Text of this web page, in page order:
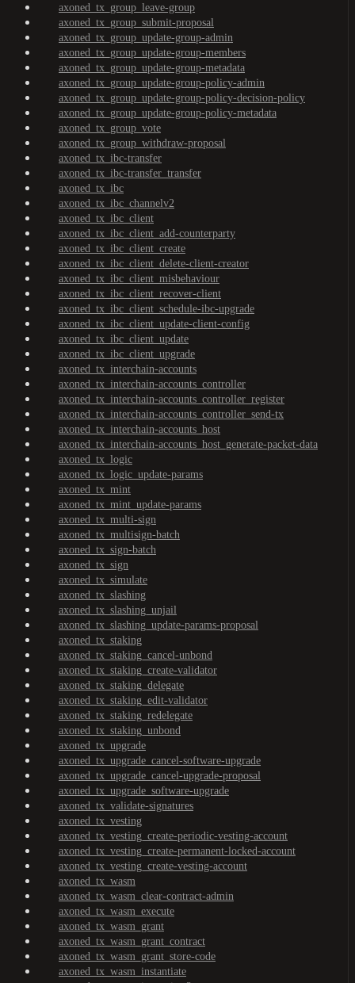
axoned_tx_group_leave-group
axoned_tx_group_submit-proposal
axoned_tx_group_update-group-admin
axoned_tx_group_update-group-members
axoned_tx_group_update-group-metadata
axoned_tx_group_update-group-policy-admin
axoned_tx_group_update-group-policy-decision-policy
axoned_tx_group_update-group-policy-metadata
axoned_tx_group_vote
axoned_tx_group_withdraw-proposal
axoned_tx_ibc-transfer
axoned_tx_ibc-transfer_transfer
axoned_tx_ibc
axoned_tx_ibc_channelv2
axoned_tx_ibc_client
axoned_tx_ibc_client_add-counterparty
axoned_tx_ibc_client_create
axoned_tx_ibc_client_delete-client-creator
axoned_tx_ibc_client_misbehaviour
axoned_tx_ibc_client_recover-client
axoned_tx_ibc_client_schedule-ibc-upgrade
axoned_tx_ibc_client_update-client-config
axoned_tx_ibc_client_update
axoned_tx_ibc_client_upgrade
axoned_tx_interchain-accounts
axoned_tx_interchain-accounts_controller
axoned_tx_interchain-accounts_controller_register
axoned_tx_interchain-accounts_controller_send-tx
axoned_tx_interchain-accounts_host
axoned_tx_interchain-accounts_host_generate-packet-data
axoned_tx_logic
axoned_tx_logic_update-params
axoned_tx_mint
axoned_tx_mint_update-params
axoned_tx_multi-sign
axoned_tx_multisign-batch
axoned_tx_sign-batch
axoned_tx_sign
axoned_tx_simulate
axoned_tx_slashing
axoned_tx_slashing_unjail
axoned_tx_slashing_update-params-proposal
axoned_tx_staking
axoned_tx_staking_cancel-unbond
axoned_tx_staking_create-validator
axoned_tx_staking_delegate
axoned_tx_staking_edit-validator
axoned_tx_staking_redelegate
axoned_tx_staking_unbond
axoned_tx_upgrade
axoned_tx_upgrade_cancel-software-upgrade
axoned_tx_upgrade_cancel-upgrade-proposal
axoned_tx_upgrade_software-upgrade
axoned_tx_validate-signatures
axoned_tx_vesting
axoned_tx_vesting_create-periodic-vesting-account
axoned_tx_vesting_create-permanent-locked-account
axoned_tx_vesting_create-vesting-account
axoned_tx_wasm
axoned_tx_wasm_clear-contract-admin
axoned_tx_wasm_execute
axoned_tx_wasm_grant
axoned_tx_wasm_grant_contract
axoned_tx_wasm_grant_store-code
axoned_tx_wasm_instantiate